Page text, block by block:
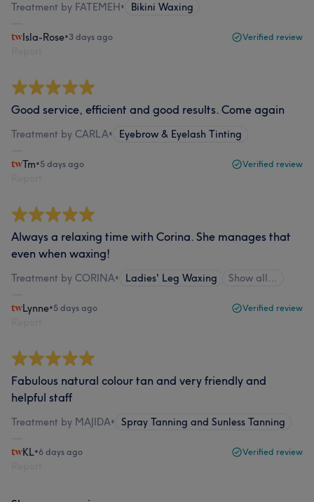
Treatment by FATEMEH• Bikini Waxing
Isla-Rose•3 days ago Verified review
Good service, efficient and good results. Come again
Treatment by CARLA• Eyebrow & Eyelash Tinting
Tm•5 days ago Verified review
Always a relaxing time with Corina. She manages that
even when waxing!
Treatment by CORINA• Ladies' Leg Waxing Show all…
Lynne•5 days ago Verified review
Fabulous natural colour tan and very friendly and
helpful staff
Treatment by MAJIDA• Spray Tanning and Sunless Tanning
KL•6 days ago Verified review